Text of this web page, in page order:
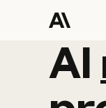
AI
AI